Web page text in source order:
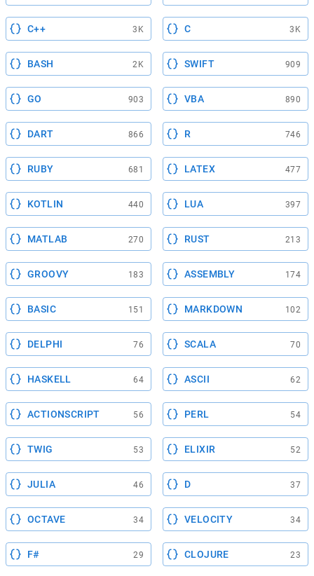
C++ 3K C 3K
BASH 2K SWIFT 909
GO 903 VBA 890
DART 866 R 746
RUBY 681 LATEX 477
KOTLIN 440 LUA 397
MATLAB 270 RUST 213
GROOVY 183 ASSEMBLY 174
BASIC 151 MARKDOWN 102
DELPHI 76 SCALA 70
HASKELL 64 ASCII 62
ACTIONSCRIPT 56 PERL 54
TWIG 53 ELIXIR 52
JULIA 46 D 37
OCTAVE 34 VELOCITY 34
F# 29 CLOJURE 23